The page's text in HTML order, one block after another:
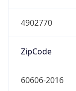
4902770
ZipCode
60606-2016